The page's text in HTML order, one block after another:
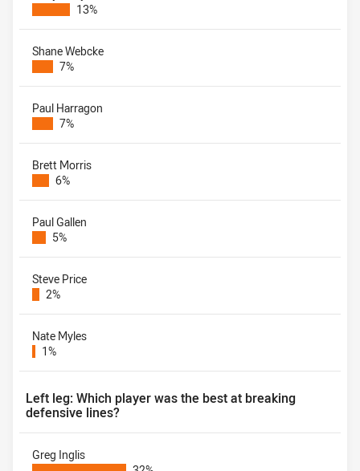
13%
Shane Webcke
7%
Paul Harragon
7%
Brett Morris
6%
Paul Gallen
5%
Steve Price
2%
Nate Myles
1%
Left leg: Which player was the best at breaking
defensive lines?
Greg Inglis